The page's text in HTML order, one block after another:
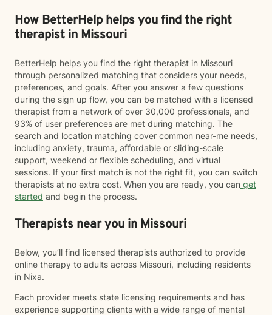
How BetterHelp helps you find the right
therapist in Missouri
BetterHelp helps you find the right therapist in Missouri
through personalized matching that considers your needs,
preferences, and goals. After you answer a few questions
during the sign up flow, you can be matched with a licensed
therapist from a network of over 30,000 professionals, and
93% of user preferences are met during matching. The
search and location matching cover common near-me needs,
including anxiety, trauma, affordable or sliding-scale
support, weekend or flexible scheduling, and virtual
sessions. If your first match is not the right fit, you can switch
therapists at no extra cost. When you are ready, you can get
started and begin the process.
Therapists near you in Missouri
Below, you’ll find licensed therapists authorized to provide
online therapy to adults across Missouri, including residents
in Nixa.
Each provider meets state licensing requirements and has
experience supporting clients with a wide range of mental